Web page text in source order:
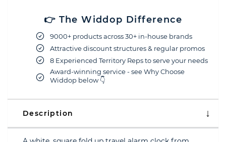
👉 The Widdop Difference
9000+ products across 30+ in-house brands
Attractive discount structures & regular promos
8 Experienced Territory Reps to serve your needs
Award-winning service - see Why Choose
Widdop below 👇
Description